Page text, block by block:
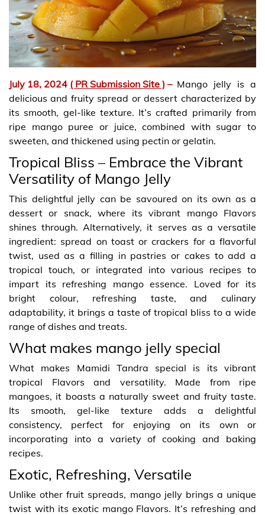
July 18, 2024 ( PR Submission Site ) – Mango jelly is a
delicious and fruity spread or dessert characterized by
its smooth, gel-like texture. It’s crafted primarily from
ripe mango puree or juice, combined with sugar to
sweeten, and thickened using pectin or gelatin.
Tropical Bliss – Embrace the Vibrant
Versatility of Mango Jelly
This delightful jelly can be savoured on its own as a
dessert or snack, where its vibrant mango Flavors
shines through. Alternatively, it serves as a versatile
ingredient: spread on toast or crackers for a flavorful
twist, used as a filling in pastries or cakes to add a
tropical touch, or integrated into various recipes to
impart its refreshing mango essence. Loved for its
bright colour, refreshing taste, and culinary
adaptability, it brings a taste of tropical bliss to a wide
range of dishes and treats.
What makes mango jelly special
What makes Mamidi Tandra special is its vibrant
tropical Flavors and versatility. Made from ripe
mangoes, it boasts a naturally sweet and fruity taste.
Its smooth, gel-like texture adds a delightful
consistency, perfect for enjoying on its own or
incorporating into a variety of cooking and baking
recipes.
Exotic, Refreshing, Versatile
Unlike other fruit spreads, mango jelly brings a unique
twist with its exotic mango Flavors. It’s refreshing and